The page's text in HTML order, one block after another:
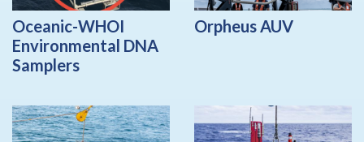
Oceanic-WHOI
Environmental DNA
Samplers
Orpheus AUV